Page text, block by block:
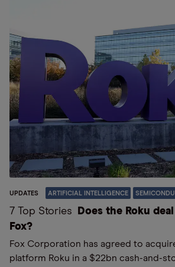
UPDATES ARTIFICIAL INTELLIGENCE
7 Top Stories
Does the Roku
Fox?
Fox Corporation has agreed to
platform Roku in a $22bn cash-and-